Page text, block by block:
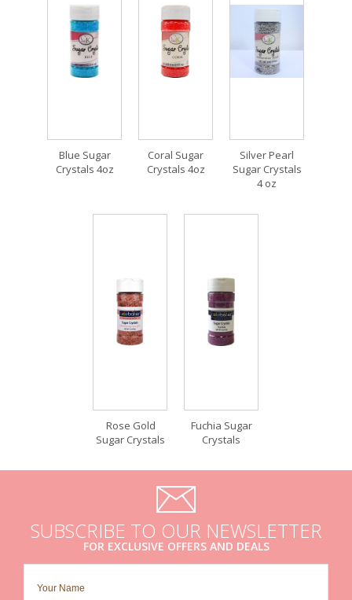
Blue Sugar
Crystals 4oz
Coral Sugar
Crystals 4oz
Silver Pearl
Sugar Crystals
4 oz
Rose Gold
Sugar Crystals
Fuchia Sugar
Crystals
SUBSCRIBE TO OUR NEWSLETTER
FOR EXCLUSIVE OFFERS AND DEALS